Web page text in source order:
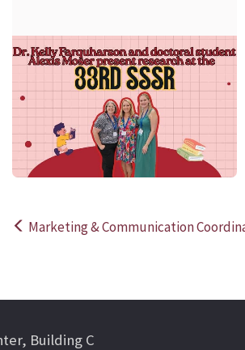
Marketing & Communication
Building C